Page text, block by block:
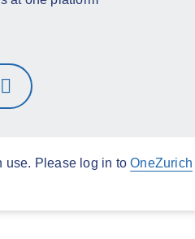
use. Please log in toOneZurich